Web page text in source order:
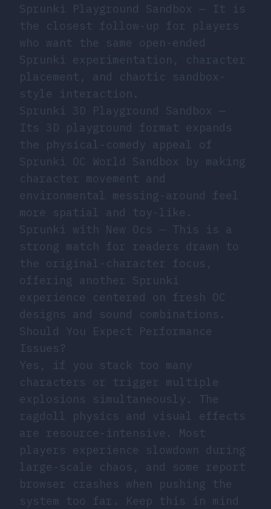
Sprunki Playground Sandbox — It is
the closest follow-up for players
who want the same open-ended
Sprunki experimentation, character
placement, and chaotic sandbox-
style interaction.
Sprunki 3D Playground Sandbox —
Its 3D playground format expands
the physical-comedy appeal of
Sprunki OC World Sandbox by making
character movement and
environmental messing-around feel
more spatial and toy-like.
Sprunki with New Ocs — This is a
strong match for readers drawn to
the original-character focus,
offering another Sprunki
experience centered on fresh OC
designs and sound combinations.
Should You Expect Performance
Issues?
Yes, if you stack too many
characters or trigger multiple
explosions simultaneously. The
ragdoll physics and visual effects
are resource-intensive. Most
players experience slowdown during
large-scale chaos, and some report
browser crashes when pushing the
system too far. Keep this in mind